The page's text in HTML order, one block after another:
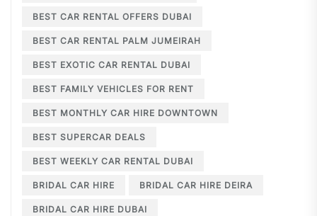
BEST CAR RENTAL OFFERS DUBAI
BEST CAR RENTAL PALM JUMEIRAH
BEST EXOTIC CAR RENTAL DUBAI
BEST FAMILY VEHICLES FOR RENT
BEST MONTHLY CAR HIRE DOWNTOWN
BEST SUPERCAR DEALS
BEST WEEKLY CAR RENTAL DUBAI
BRIDAL CAR HIRE BRIDAL CAR HIRE DEIRA
BRIDAL CAR HIRE DUBAI